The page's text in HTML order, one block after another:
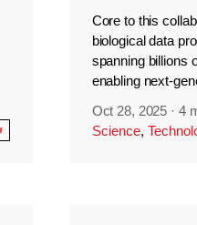
Core to this
biological data
spanning billions
enabling next-
Oct 28, 2025 · 4
Science,